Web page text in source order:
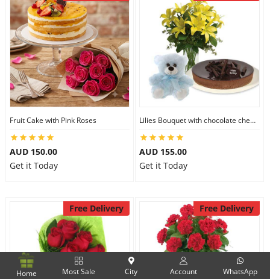
Fruit Cake with Pink Roses
AUD 150.00
Get it Today
Lilies Bouquet with chocolate cheesecake & 6 inch Teddy
AUD 155.00
Get it Today
Free Delivery Free Delivery
Home Most Sale City Account WhatsApp